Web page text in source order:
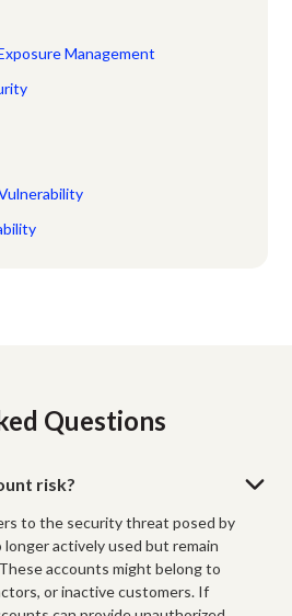
Management
Questions
risk?
to the security threat posed by
actively used but remain
accounts might belong to
or inactive customers. If